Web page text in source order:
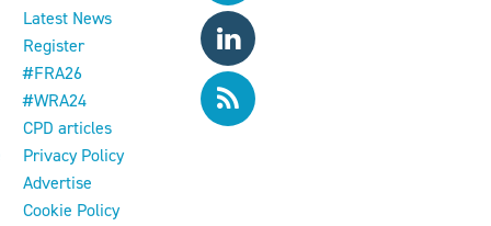
Latest News
Register
#FRA26
#WRA24
CPD articles
Privacy Policy
Advertise
Cookie Policy